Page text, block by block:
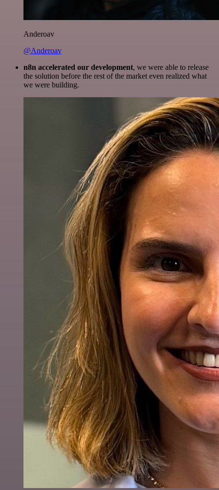
Anderoav
@Anderoav
n8n accelerated our development, we were able to release
the solution before the rest of the market even realized what
we were building.